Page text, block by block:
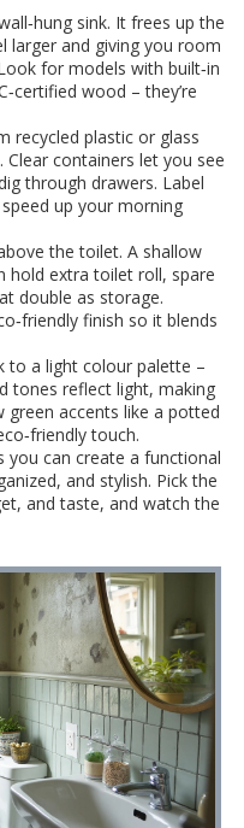
sink. It frees up the
larger and giving you room
for models with built‑in
wood – they’re
recycled plastic or glass
containers let you see
through drawers. Label
up your morning
the toilet. A shallow
hold extra toilet roll, spare
double as storage.
finish so it blends
to a light colour palette –
tones reflect light, making
accents like a potted
touch.
you can create a functional
and stylish. Pick the
and taste, and watch the